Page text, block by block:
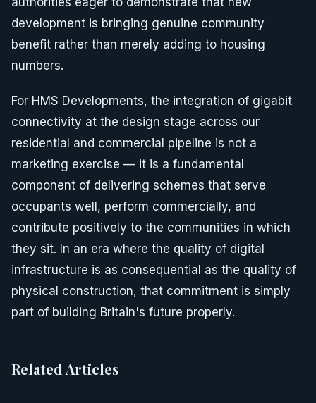
development is bringing genuine community
benefit rather than merely adding to housing
numbers.
For HMS Developments, the integration of gigabit
connectivity at the design stage across our
residential and commercial pipeline is not a
marketing exercise — it is a fundamental
component of delivering schemes that serve
occupants well, perform commercially, and
contribute positively to the communities in which
they sit. In an era where the quality of digital
infrastructure is as consequential as the quality of
physical construction, that commitment is simply
part of building Britain's future properly.
Related Articles